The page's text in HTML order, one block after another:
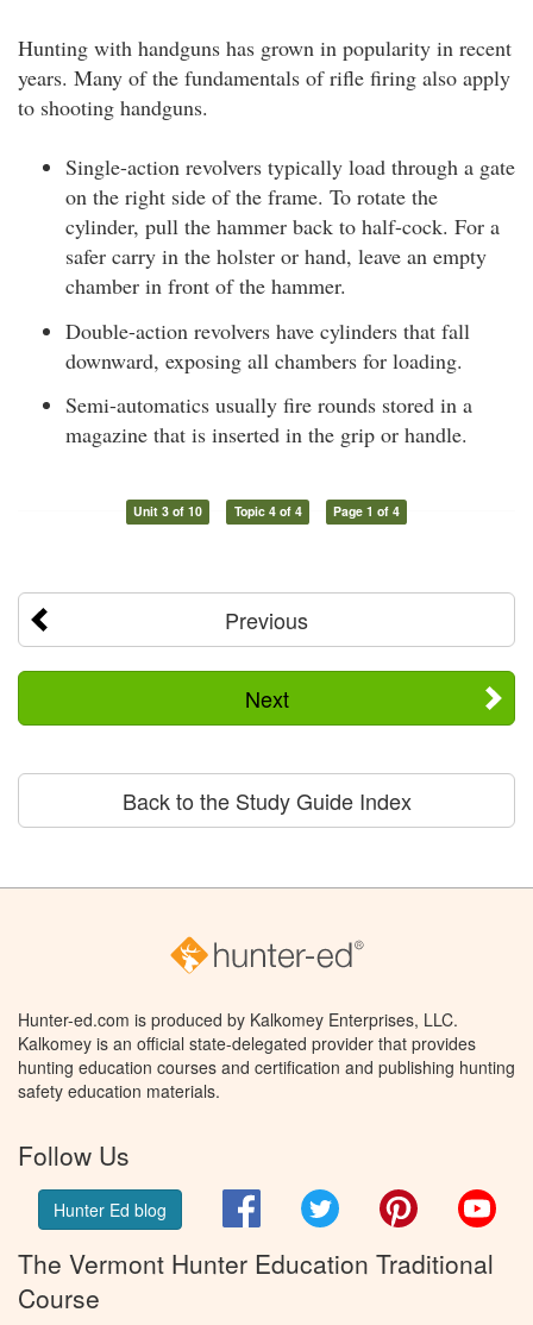
Hunting with handguns has grown in popularity in recent
years. Many of the fundamentals of rifle firing also apply
to shooting handguns.
Single-action revolvers typically load through a gate
on the right side of the frame. To rotate the
cylinder, pull the hammer back to half-cock. For a
safer carry in the holster or hand, leave an empty
chamber in front of the hammer.
Double-action revolvers have cylinders that fall
downward, exposing all chambers for loading.
Semi-automatics usually fire rounds stored in a
magazine that is inserted in the grip or handle.
Unit 3 of 10 Topic 4 of 4 Page 1 of 4
Previous
Next
Back to the Study Guide Index
Hunter-ed.com is produced by Kalkomey Enterprises, LLC.
Kalkomey is an official state-delegated provider that provides
hunting education courses and certification and publishing hunting
safety education materials.
Follow Us
Hunter Ed blog FacebookTwitter Pinterest
The Vermont Hunter Education Traditional
Course